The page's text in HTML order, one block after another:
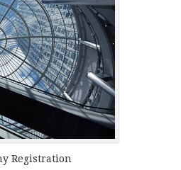
Registration